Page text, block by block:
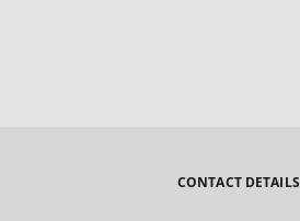
CONTACT DETAILS